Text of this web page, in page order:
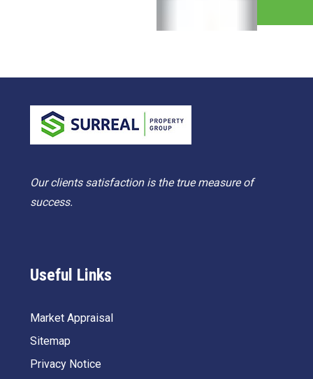
Our clients satisfaction is the true measure of
success.
Useful Links
Market Appraisal
Sitemap
Privacy Notice